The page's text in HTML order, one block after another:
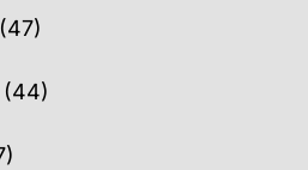
(47)
(44)